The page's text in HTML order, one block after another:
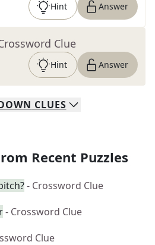
Hint Answer
Clue
Hint Answer
CLUES
Recent Puzzles
- Crossword Clue
- Crossword Clue
Clue